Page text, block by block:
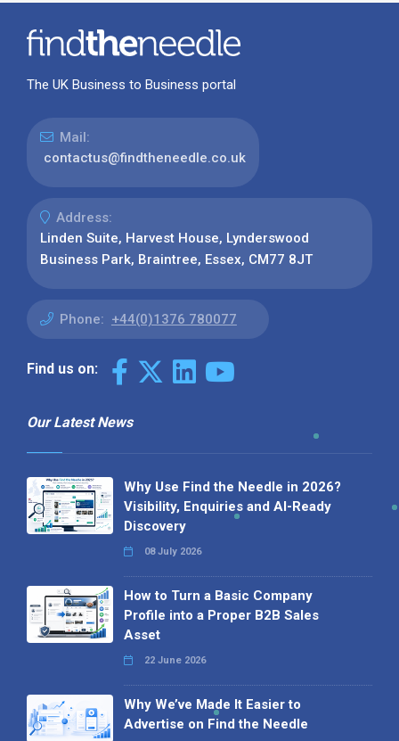
The UK Business to Business portal
Mail:
contactus@findtheneedle.co.uk
Address:
Linden Suite, Harvest House, Lynderswood
Business Park, Braintree, Essex, CM77 8JT
Phone: +44(0)1376 780077
Find us on:
Our Latest News
Why Use Find the Needle in 2026?
Visibility, Enquiries and AI-Ready
Discovery
08 July 2026
How to Turn a Basic Company
Profile into a Proper B2B Sales
Asset
22 June 2026
Why We’ve Made It Easier to
Advertise on Find the Needle